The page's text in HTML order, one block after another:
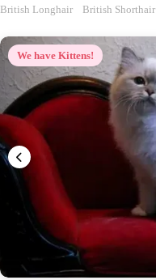
British Longhair British Shorthair
We have Kittens!